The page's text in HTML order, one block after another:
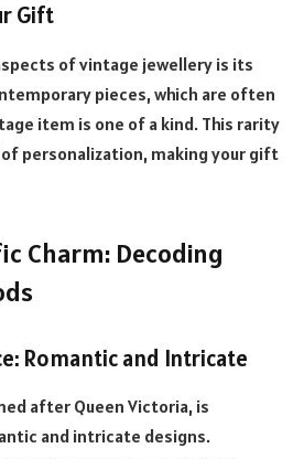
Gift
of vintage jewellery is its
pieces, which are often
item is one of a kind. This rarity
personalization, making your gift
Charm: Decoding
Romantic and Intricate
after Queen Victoria, is
and intricate designs.